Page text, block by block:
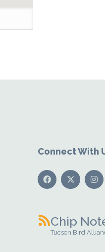
Connect With
Chip
Tucson Bird